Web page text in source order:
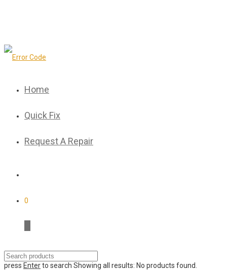
Home
Quick Fix
Request A Repair
0
press Enterto search Showing all results: No products found.